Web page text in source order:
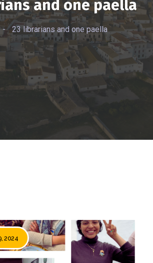
and one paella
- 23 librarians and one paella
2024